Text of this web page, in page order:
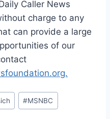
Caller News
charge to any
can provide a large
of our
#MSNBC